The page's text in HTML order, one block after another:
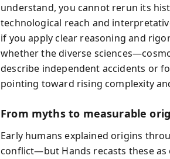
understand, you cannot rerun its
technological reach and
if you apply clear reasoning and
whether the diverse
describe independent accidents or
pointing toward rising complexity
From myths to measurable
Early humans explained origins
conflict—but Hands recasts these